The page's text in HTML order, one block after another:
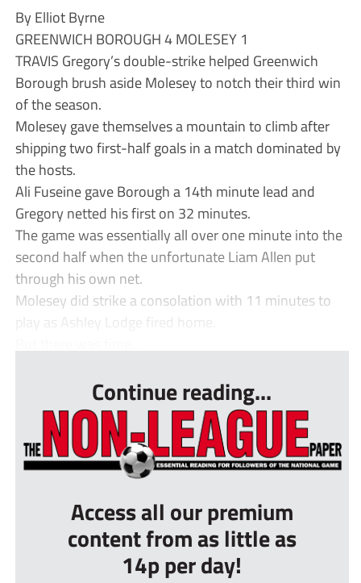
By Elliot Byrne
GREENWICH BOROUGH 4 MOLESEY 1
TRAVIS Gregory’s double-strike helped Greenwich
Borough brush aside Molesey to notch their third win
of the season.
Molesey gave themselves a mountain to climb after
shipping two first-half goals in a match dominated by
the hosts.
Ali Fuseine gave Borough a 14th minute lead and
Gregory netted his first on 32 minutes.
The game was essentially all over one minute into the
second half when the unfortunate Liam Allen put
through his own net.
Molesey did strike a consolation with 11 minutes to
play as Ashley Lodge fired home.
Continue reading...
Access all our premium
content from as little as
14p per day!